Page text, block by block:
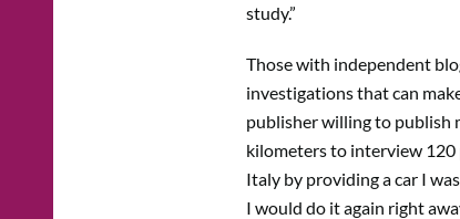
study.”
Those with independent
investigations that can
publisher willing to publish
kilometers to interview 120
Italy by providing a car I
I would do it again right